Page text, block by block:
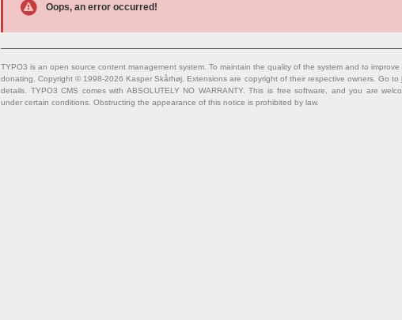
Oops, an error occurred!
TYPO3 is an open source content management system. To maintain the quality of the system and to
donating. Copyright © 1998-2026 Kasper Skårhøj. Extensions are copyright of their respective owners. Go to
details. TYPO3 CMS comes with ABSOLUTELY NO WARRANTY. This is free software, and you are
under certain conditions. Obstructing the appearance of this notice is prohibited by law.